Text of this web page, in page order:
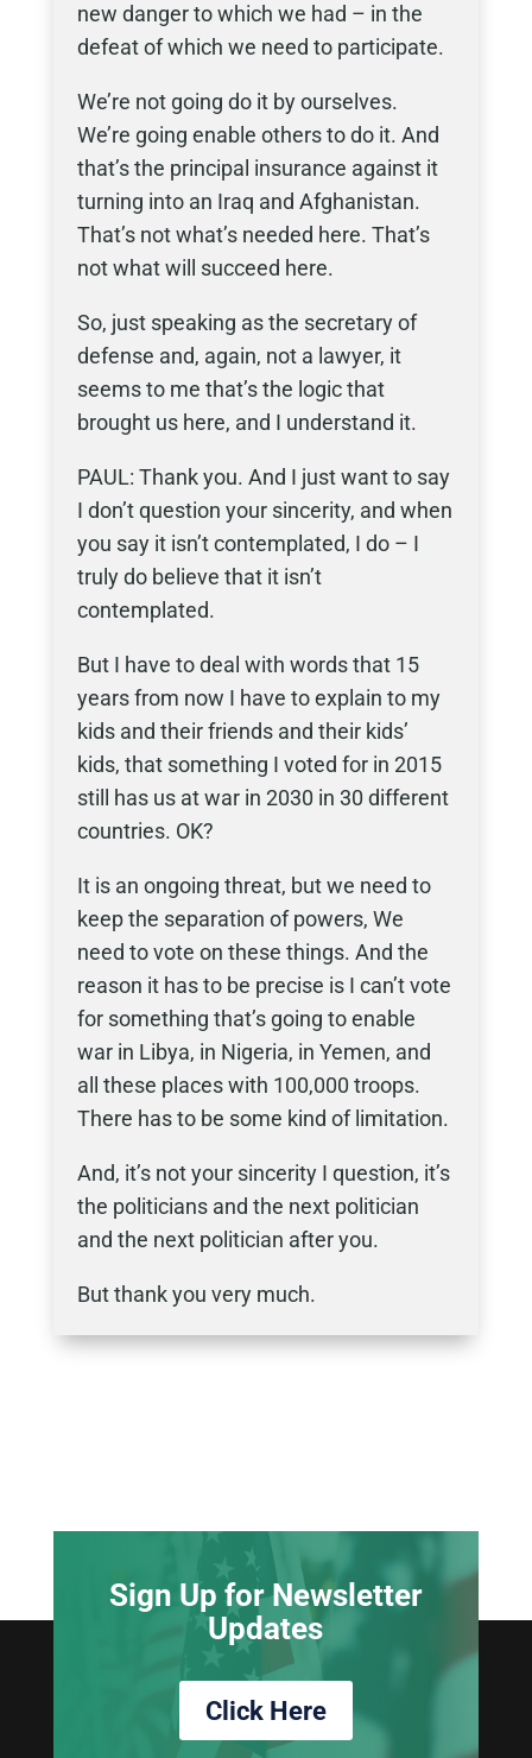
new danger to which we had – in the
defeat of which we need to participate.
We’re not going do it by ourselves.
We’re going enable others to do it. And
that’s the principal insurance against it
turning into an Iraq and Afghanistan.
That’s not what’s needed here. That’s
not what will succeed here.
So, just speaking as the secretary of
defense and, again, not a lawyer, it
seems to me that’s the logic that
brought us here, and I understand it.
PAUL: Thank you. And I just want to say
I don’t question your sincerity, and when
you say it isn’t contemplated, I do – I
truly do believe that it isn’t
contemplated.
But I have to deal with words that 15
years from now I have to explain to my
kids and their friends and their kids’
kids, that something I voted for in 2015
still has us at war in 2030 in 30 different
countries. OK?
It is an ongoing threat, but we need to
keep the separation of powers, We
need to vote on these things. And the
reason it has to be precise is I can’t vote
for something that’s going to enable
war in Libya, in Nigeria, in Yemen, and
all these places with 100,000 troops.
There has to be some kind of limitation.
And, it’s not your sincerity I question, it’s
the politicians and the next politician
and the next politician after you.
But thank you very much.
Sign Up for Newsletter
Updates
Click Here